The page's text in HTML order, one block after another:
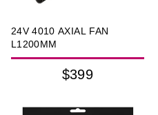
24V 4010 AXIAL FAN
L1200MM
$399